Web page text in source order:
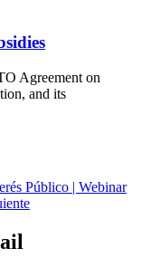
Agreement on
and its
Público | Webinar